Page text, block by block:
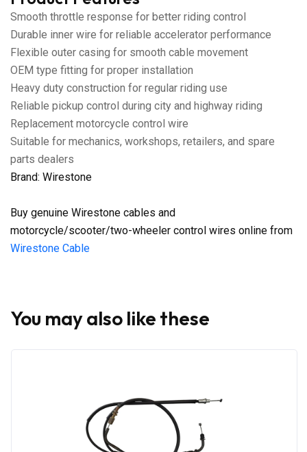
Smooth throttle response for better riding control
Durable inner wire for reliable accelerator performance
Flexible outer casing for smooth cable movement
OEM type fitting for proper installation
Heavy duty construction for regular riding use
Reliable pickup control during city and highway riding
Replacement motorcycle control wire
Suitable for mechanics, workshops, retailers, and spare
parts dealers
Brand: Wirestone
Buy genuine Wirestone cables and
motorcycle/scooter/two-wheeler control wires online from
Wirestone Cable
You may also like these